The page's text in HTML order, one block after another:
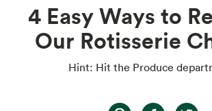
4 Easy Ways to
Our Rotisserie
Hint: Hit the Produce